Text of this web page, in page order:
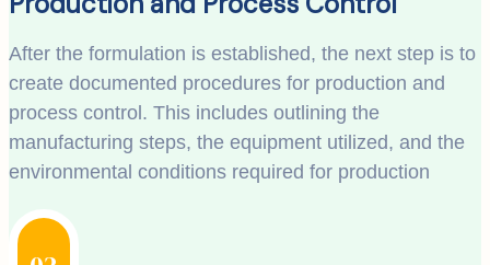
After the formulation is established, the next step is to
create documented procedures for production and
process control. This includes outlining the
manufacturing steps, the equipment utilized, and the
environmental conditions required for production